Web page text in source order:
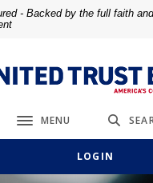
- Backed by the full faith
Trust Bank
Toggle navigation
MENU
LOGIN